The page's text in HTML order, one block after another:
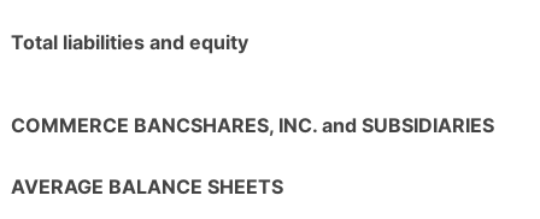
Total liabilities and equity
COMMERCE BANCSHARES, INC. and SUBSIDIARIES
AVERAGE BALANCE SHEETS